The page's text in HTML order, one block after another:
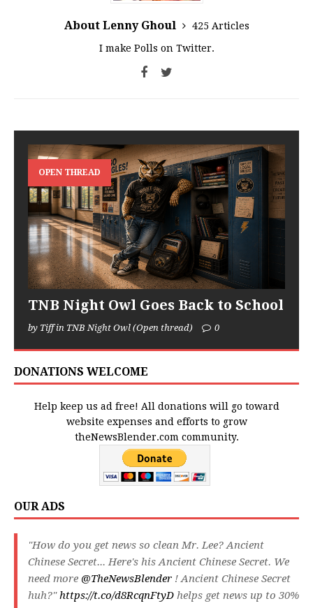
About Lenny Ghoul
425 Articles
I make Polls on Twitter.
OPEN THREAD
TNB Night Owl Goes Back to School
by Tiff in TNB Night Owl (Open thread) 0
DONATIONS WELCOME
Help keep us ad free! All donations will go toward
website expenses and efforts to grow
theNewsBlender.com community.
OUR ADS
"How do you get news so clean Mr. Lee? Ancient
Chinese Secret... Here's his Ancient Chinese Secret. We
need more @TheNewsBlender ! Ancient Chinese Secret
huh?"https://t.co/d8RcqnFtyD helps get news up to 30%